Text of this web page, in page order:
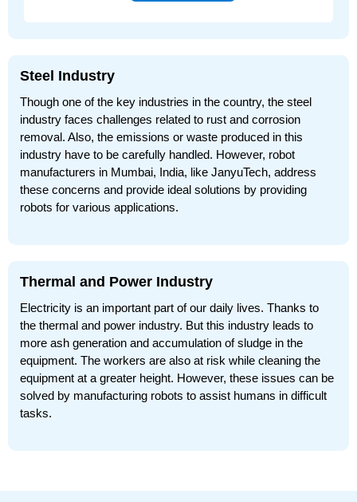
Steel Industry
Though one of the key industries in the country, the steel
industry faces challenges related to rust and corrosion
removal. Also, the emissions or waste produced in this
industry have to be carefully handled. However, robot
manufacturers in Mumbai, India, like JanyuTech, address
these concerns and provide ideal solutions by providing
robots for various applications.
Thermal and Power Industry
Electricity is an important part of our daily lives. Thanks to
the thermal and power industry. But this industry leads to
more ash generation and accumulation of sludge in the
equipment. The workers are also at risk while cleaning the
equipment at a greater height. However, these issues can be
solved by manufacturing robots to assist humans in difficult
tasks.